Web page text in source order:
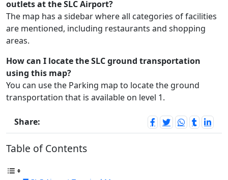
outlets at the SLC Airport?
The map has a sidebar where all categories of facilities
are mentioned, including restaurants and shopping
areas.
How can I locate the SLC ground transportation
using this map?
You can use the Parking map to locate the ground
transportation that is available on level 1.
Share:
Table of Contents